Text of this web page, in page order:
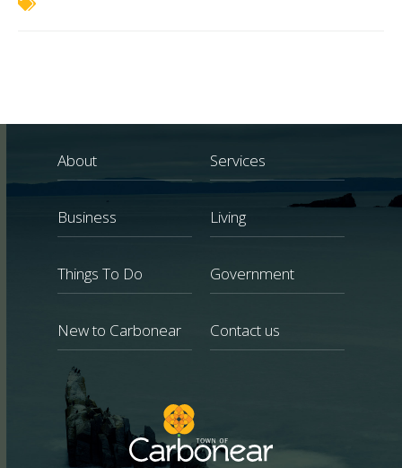
About Services
Business Living
Things To Do Government
New to Carbonear Contact us